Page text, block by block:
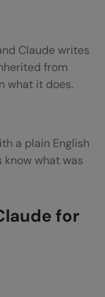
Claude writes
from
what it does.
a plain English
know what was
for